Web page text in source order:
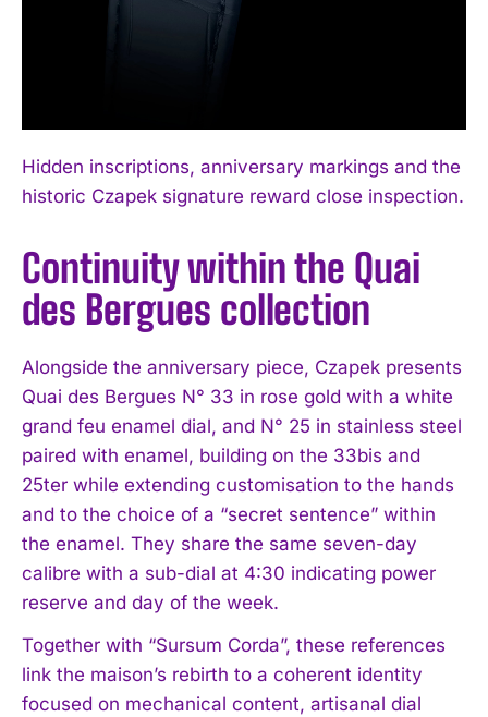
Hidden inscriptions, anniversary markings and the
historic Czapek signature reward close inspection.
Continuity within the Quai
des Bergues collection
Alongside the anniversary piece, Czapek presents
Quai des Bergues N° 33 in rose gold with a white
grand feu enamel dial, and N° 25 in stainless steel
paired with enamel, building on the 33bis and
25ter while extending customisation to the hands
and to the choice of a “secret sentence” within
the enamel. They share the same seven-day
calibre with a sub-dial at 4:30 indicating power
reserve and day of the week.
Together with “Sursum Corda”, these references
link the maison’s rebirth to a coherent identity
focused on mechanical content, artisanal dial